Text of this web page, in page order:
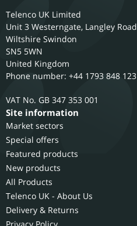
Telenco UK Limited
Unit 3 Westerngate, Langley Road
Wiltshire Swindon
SN5 5WN
United Kingdom
Phone number: +44 1793 848 123
GB 347 353 001
Site information
Market sectors
Special offers
Featured products
New products
All Products
Telenco UK - About Us
Delivery & Returns